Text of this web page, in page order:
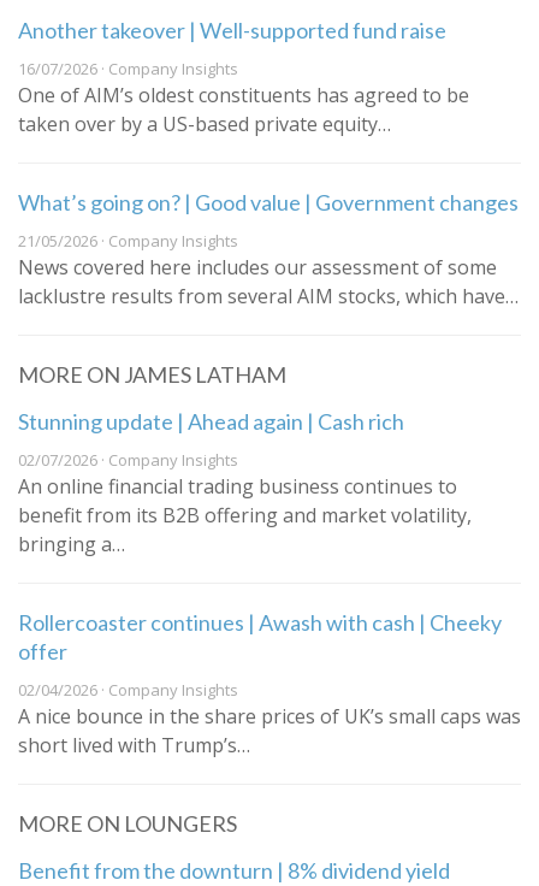
Another takeover | Well-supported fund raise
16/07/2026 · Company Insights
One of AIM’s oldest constituents has agreed to be
taken over by a US-based private equity…
What’s going on? | Good value | Government changes
21/05/2026 · Company Insights
News covered here includes our assessment of some
lacklustre results from several AIM stocks, which have…
MORE ON JAMES LATHAM
Stunning update | Ahead again | Cash rich
02/07/2026 · Company Insights
An online financial trading business continues to
benefit from its B2B offering and market volatility,
bringing a…
Rollercoaster continues | Awash with cash | Cheeky
offer
02/04/2026 · Company Insights
A nice bounce in the share prices of UK’s small caps was
short lived with Trump’s…
MORE ON LOUNGERS
Benefit from the downturn | 8% dividend yield